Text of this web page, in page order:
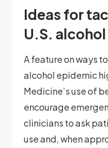
Ideas for
U.S.
A feature on ways
alcohol epidemic
Medicine’s use of
encourage
clinicians to ask
use and, when